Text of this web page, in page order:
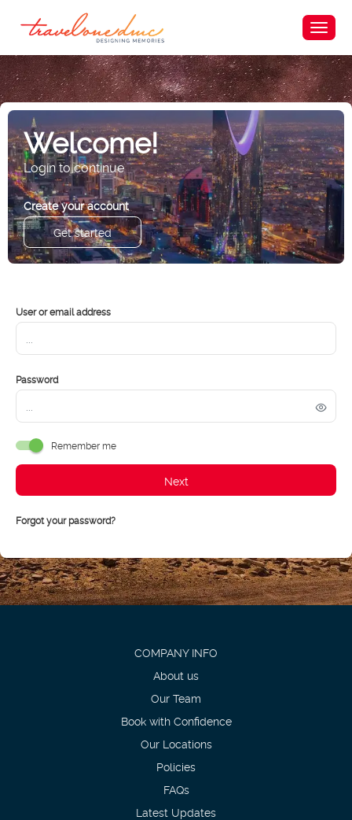
Welcome!
Login to continue
Create your account
Get started
User or email address
Password
Remember me
Next
Forgot your password?
COMPANY INFO
About us
Our Team
Book with Confidence
Our Locations
Policies
FAQs
Latest Updates